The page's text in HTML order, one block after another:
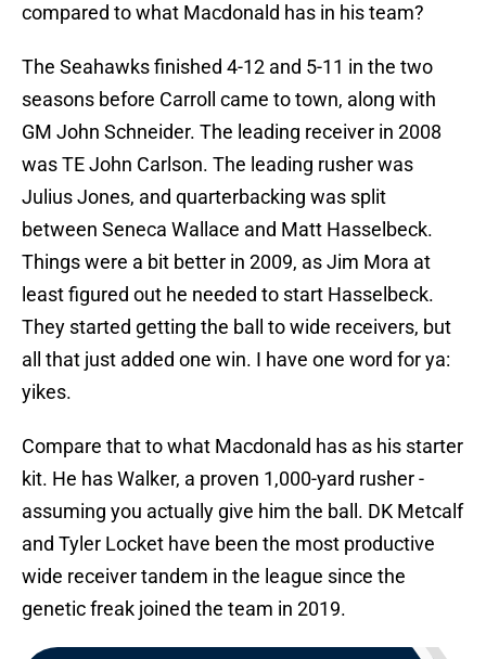
compared to what Macdonald has in his team?
The Seahawks finished 4-12 and 5-11 in the two
seasons before Carroll came to town, along with
GM John Schneider. The leading receiver in 2008
was TE John Carlson. The leading rusher was
Julius Jones, and quarterbacking was split
between Seneca Wallace and Matt Hasselbeck.
Things were a bit better in 2009, as Jim Mora at
least figured out he needed to start Hasselbeck.
They started getting the ball to wide receivers, but
all that just added one win. I have one word for ya:
yikes.
Compare that to what Macdonald has as his starter
kit. He has Walker, a proven 1,000-yard rusher -
assuming you actually give him the ball. DK Metcalf
and Tyler Locket have been the most productive
wide receiver tandem in the league since the
genetic freak joined the team in 2019.